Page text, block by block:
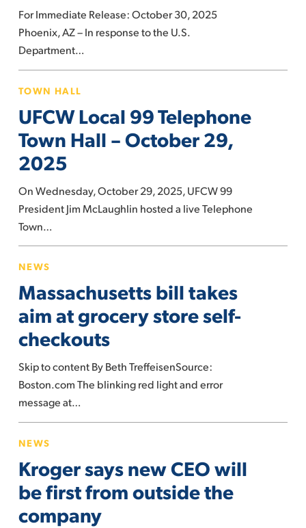
of
Missed
SNAP
Payments
For Immediate Release: October 30, 2025
Phoenix, AZ – In response to the U.S.
Department…
Local
99
Telephone
Town
Hall
–
October
29,
TOWN HALL
UFCW Local 99 Telephone
Town Hall – October 29,
2025
On Wednesday, October 29, 2025, UFCW 99
President Jim McLaughlin hosted a live Telephone
Town…
bill
takes
aim
at
grocery
store
self-
NEWS
Massachusetts bill takes
aim at grocery store self-
checkouts
Skip to content By Beth TreffeisenSource:
Boston.com The blinking red light and error
message at…
says
new
CEO
will
be
NEWS
Kroger says new CEO will
be first from outside the
company